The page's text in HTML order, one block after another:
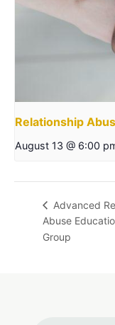
Relationship
August 13 @ 6:00
Advanced
Abuse
Group